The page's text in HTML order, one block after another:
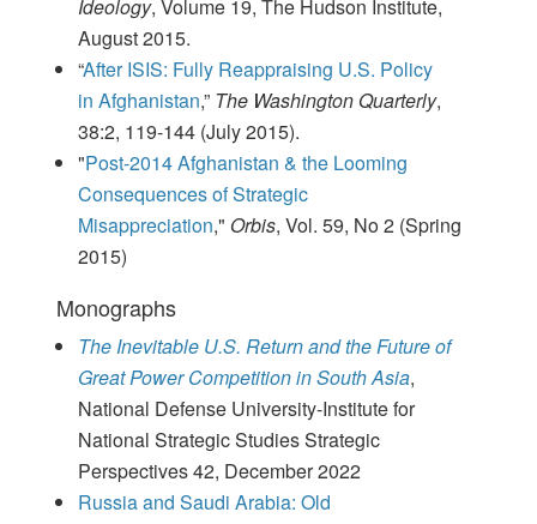
Ideology, Volume 19, The Hudson Institute,
August 2015.
“After ISIS: Fully Reappraising U.S. Policy
in Afghanistan,” The Washington Quarterly,
38:2, 119-144 (July 2015).
"Post-2014 Afghanistan & the Looming
Consequences of Strategic
Misappreciation," Orbis, Vol. 59, No 2 (Spring
2015)
Monographs
The Inevitable U.S. Return and the Future of
Great Power Competition in South Asia,
National Defense University-Institute for
National Strategic Studies Strategic
Perspectives 42, December 2022
Russia and Saudi Arabia: Old